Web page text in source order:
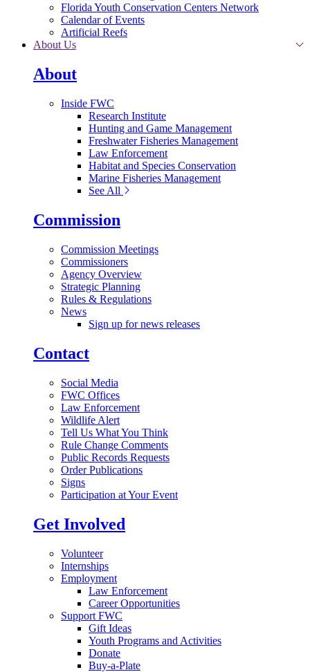
Florida Youth Conservation Centers Network
Calendar of Events
Artificial Reefs
About Us
About
Inside FWC
Research Institute
Hunting and Game Management
Freshwater Fisheries Management
Law Enforcement
Habitat and Species Conservation
Marine Fisheries Management
See All
Commission
Commission Meetings
Commissioners
Agency Overview
Strategic Planning
Rules & Regulations
News
Sign up for news releases
Contact
Social Media
FWC Offices
Law Enforcement
Wildlife Alert
Tell Us What You Think
Rule Change Comments
Public Records Requests
Order Publications
Signs
Participation at Your Event
Get Involved
Volunteer
Internships
Employment
Law Enforcement
Career Opportunities
Support FWC
Gift Ideas
Youth Programs and Activities
Donate
Buy-a-Plate